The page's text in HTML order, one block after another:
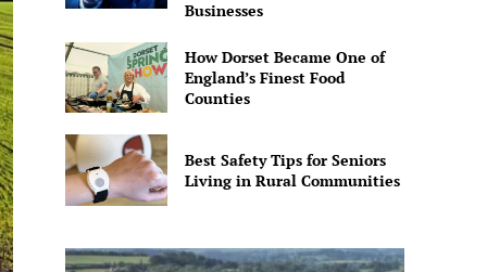
Businesses
How Dorset Became One of
England’s Finest Food
Counties
Best Safety Tips for Seniors
Living in Rural Communities